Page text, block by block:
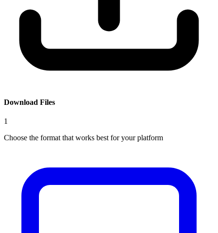
Download Files
1
Choose the format that works best for your platform